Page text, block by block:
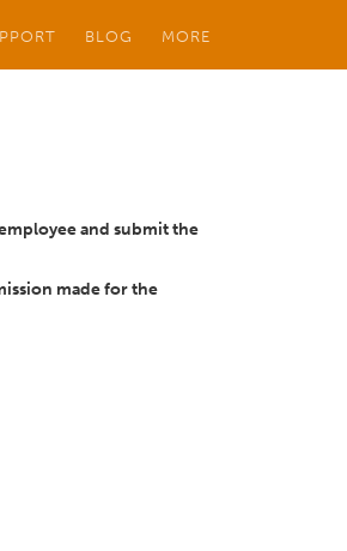
BLOG MORE
and submit the
made for the